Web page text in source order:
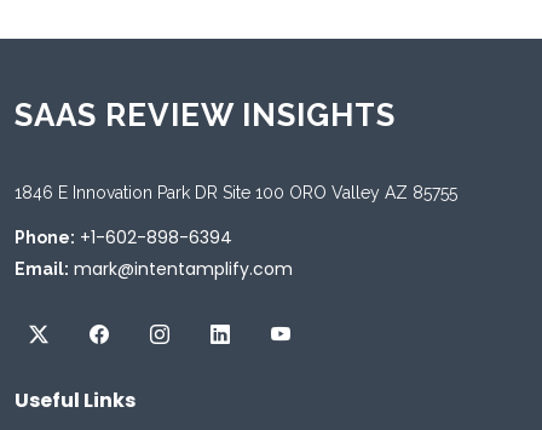
SAAS REVIEW INSIGHTS
1846 E Innovation Park DR Site 100 ORO Valley AZ 85755
Phone: +1-602-898-6394
Email: mark@intentamplify.com
Useful Links